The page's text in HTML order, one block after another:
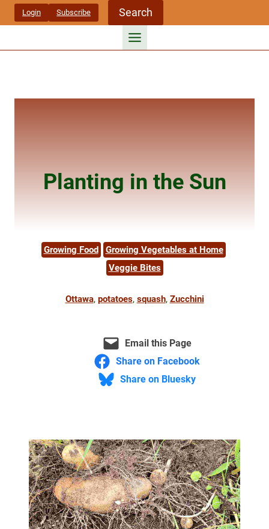
Skip
Login Subscribe Search
Planting in the Sun
Growing Food
Growing Vegetables at Home
Veggie Bites
Ottawa, potatoes, squash, Zucchini
Email this Page
Share on Facebook
Share on Bluesky